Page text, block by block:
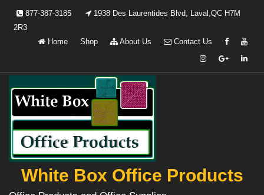
877-387-3185
1938 Des Laurentides Blvd, Laval,QC H7M
2R3
Home
Shop About Us Contact Us
White Box Office Products